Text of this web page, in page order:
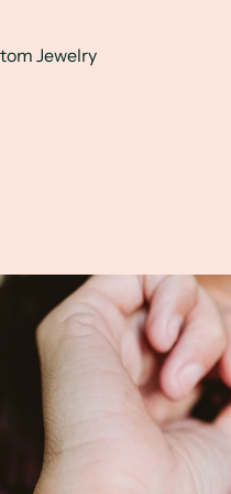
Jewelry
Jewelry and Personality!